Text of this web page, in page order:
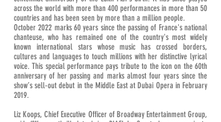
across the world with more than 400 performances in more than 50
countries and has been seen by more than a million people.
October 2022 marks 60 years since the passing of France's national
chanteuse, who has remained one of the country's most widely
known international stars whose music has crossed borders,
cultures and languages to touch millions with her distinctive lyrical
voice. This special performance pays tribute to the icon on the 60th
anniversary of her passing and marks almost four years since the
show’s sell-out debut in the Middle East at Dubai Opera in February
2019.
Liz Koops, Chief Executive Officer of Broadway Entertainment Group,